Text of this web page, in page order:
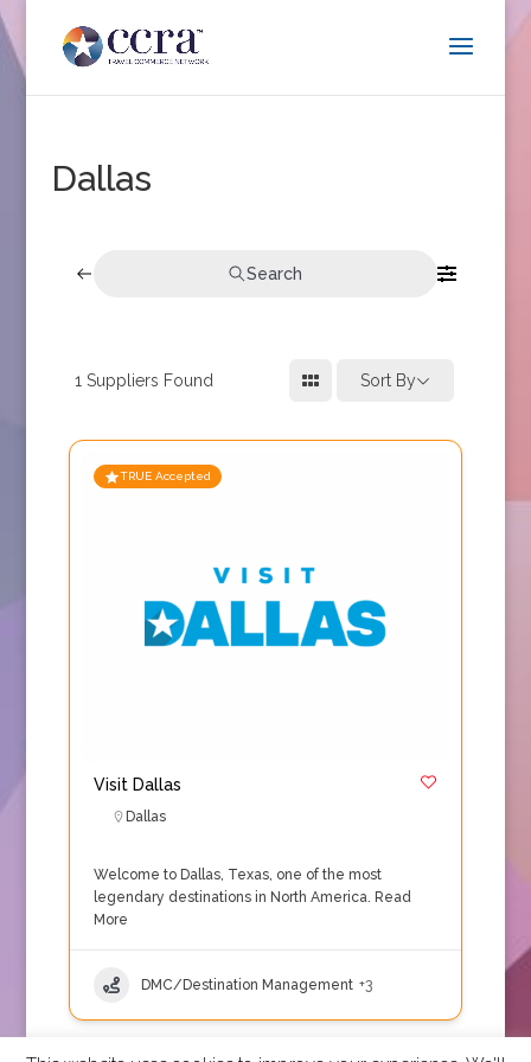
Dallas
Search
1 Suppliers Found Sort By
TRUE Accepted
Visit Dallas
Dallas
Welcome to Dallas, Texas, one of the most
legendary destinations in North America. Read
More
DMC/Destination Management +3